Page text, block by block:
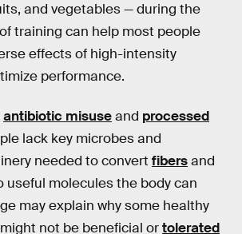
and vegetables — during the
training can help most people
effects of high-intensity
performance.
antibiotic misuseand processed
lack key microbes and
needed to convert fibersand
useful molecules the body can
may explain why some healthy
not be beneficial ortolerated